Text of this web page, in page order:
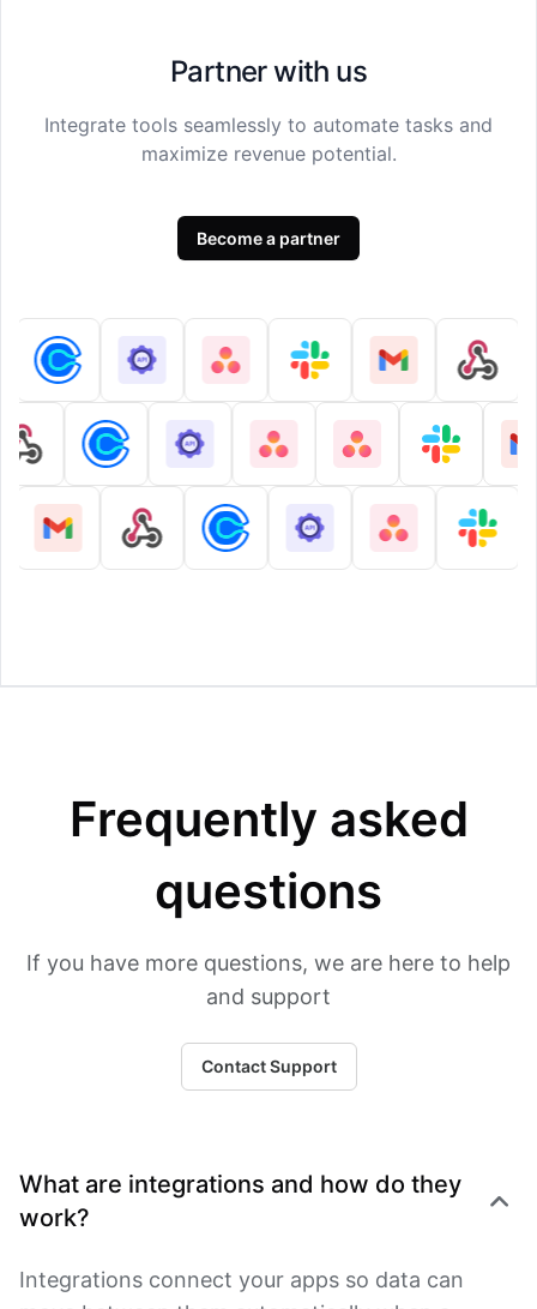
Partner with us
Integrate tools seamlessly to automate tasks and
maximize revenue potential.
Become a partner
Frequently asked
questions
If you have more questions, we are here to help
and support
Contact Support
What are integrations and how do they
work?
Integrations connect your apps so data can